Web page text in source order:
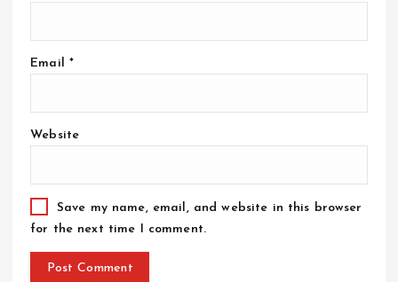
Email *
Website
Save my name, email, and website in this browser
for the next time I comment.